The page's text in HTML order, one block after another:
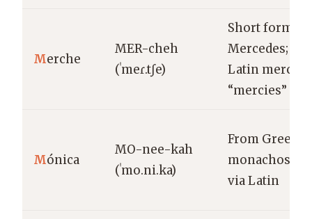
Merche
MER-cheh
(ˈmeɾ.tʃe)
Short form of
Mercedes;
Latin merces
“mercies”
Mónica
MO-nee-kah
(ˈmo.ni.ka)
From Greek
monachos
via Latin